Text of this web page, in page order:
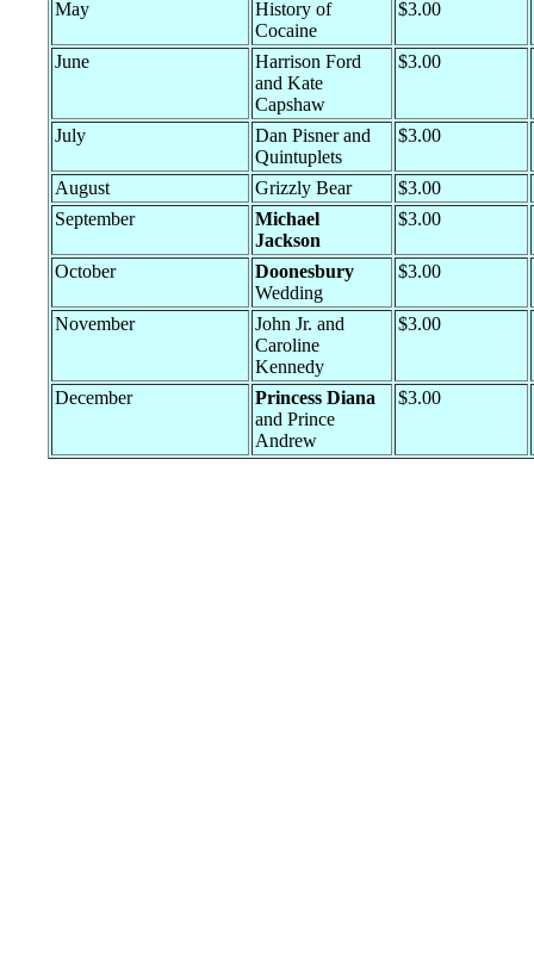
May
History of
Cocaine
$3.00
June
Harrison Ford
and Kate
Capshaw
$3.00
July
Dan Pisner and
Quintuplets
$3.00
August Grizzly Bear $3.00
September
Michael
Jackson
$3.00
October
Doonesbury
Wedding
$3.00
November
John Jr. and
Caroline
Kennedy
$3.00
December
Princess Diana
and Prince
Andrew
$3.00